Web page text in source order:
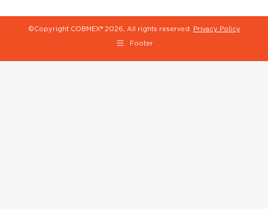
©Copyright COBMEX® 2026, All rights reserved. Privacy Policy
Footer